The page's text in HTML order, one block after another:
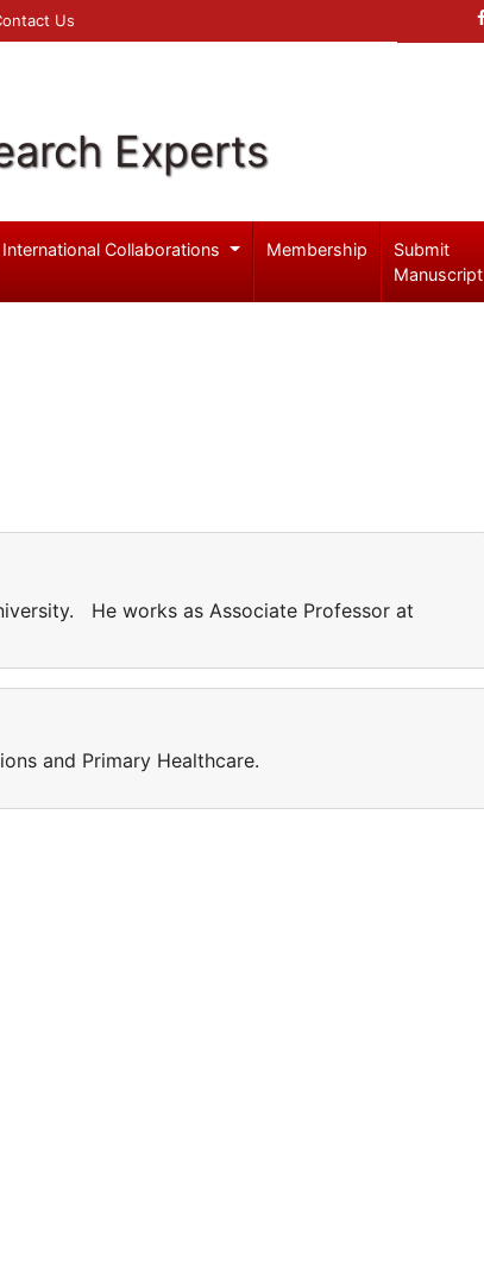
Us
Experts
International Collaborations Membership
Submit
Manuscript
He works as Associate Professor at
and Primary Healthcare.